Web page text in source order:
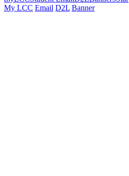
My LCC Email D2L Banner